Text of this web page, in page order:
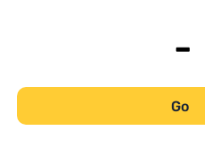
-
Go